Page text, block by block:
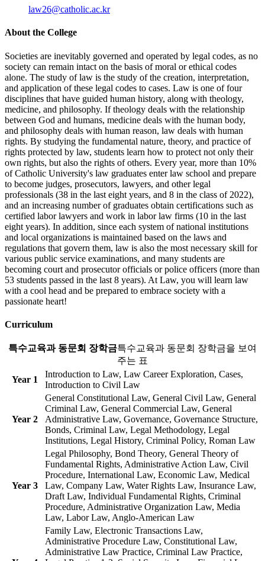
law26@catholic.ac.kr
About the College
Societies are inevitably governed and operated by legal codes, as no
society can remain intact on the basis of moral or ethical codes
alone. The study of law is the study of the creation, interpretation,
and application of these legal codes to cases. Law is one of four
disciplines that have guided human history, along with theology,
medicine, and philosophy. If theology deals with the relationship
between God and humans, medicine deals with the human body,
and philosophy deals with human reason, law deals with human
rights. By studying the fundamental nature, theory, and practice of
rights protected by law, students learn how to protect not only their
own rights, but also the rights of others. Every year, more than 10%
of Catholic University's law graduates enter law school and prepare
to become judges, prosecutors, lawyers, and other legal
professionals (38 in the last eight years, and 8 in the class of 2022),
and an increasing number of graduates obtain certifications such as
certified labor lawyers and work in labor law firms (10 in the last
eight years). In addition, since each system of national institutions
and local organizations is maintained based on the laws and
regulations that govern them, law is also the most necessary skill for
various public service examinations, and many students are
becoming court and prosecutor officials or police officers (more than
53 students passed in the last 8 years). At Law, you will learn law
with a cool head and be prepared to embrace society with a
passionate heart!
Curriculum
특수교육과 동문회 장학금특수교육과 동문회 장학금을 보여
주는 표
Year 1
Introduction to Law, Law Career Exploration, Cases,
Introduction to Civil Law
Year 2
General Constitutional Law, General Civil Law, General
Criminal Law, General Commercial Law, General
Administrative Law, Governance, Governance Structure,
Bonds, Criminal Law, Legal Methodology, Legal
Institutions, Legal History, Criminal Policy, Roman Law
Year 3
Legal Philosophy, Bond Theory, General Theory of
Fundamental Rights, Administrative Action Law, Civil
Procedure, International Law, Economic Law, Medical
Law, Company Law, Water Rights Law, Insurance Law,
Draft Law, Individual Fundamental Rights, Criminal
Procedure, Administrative Organization Law, Media
Law, Labor Law, Anglo-American Law
Family Law, Electronic Transactions Law,
Administrative Procedure Law, Constitutional Law,
Administrative Law Practice, Criminal Law Practice,